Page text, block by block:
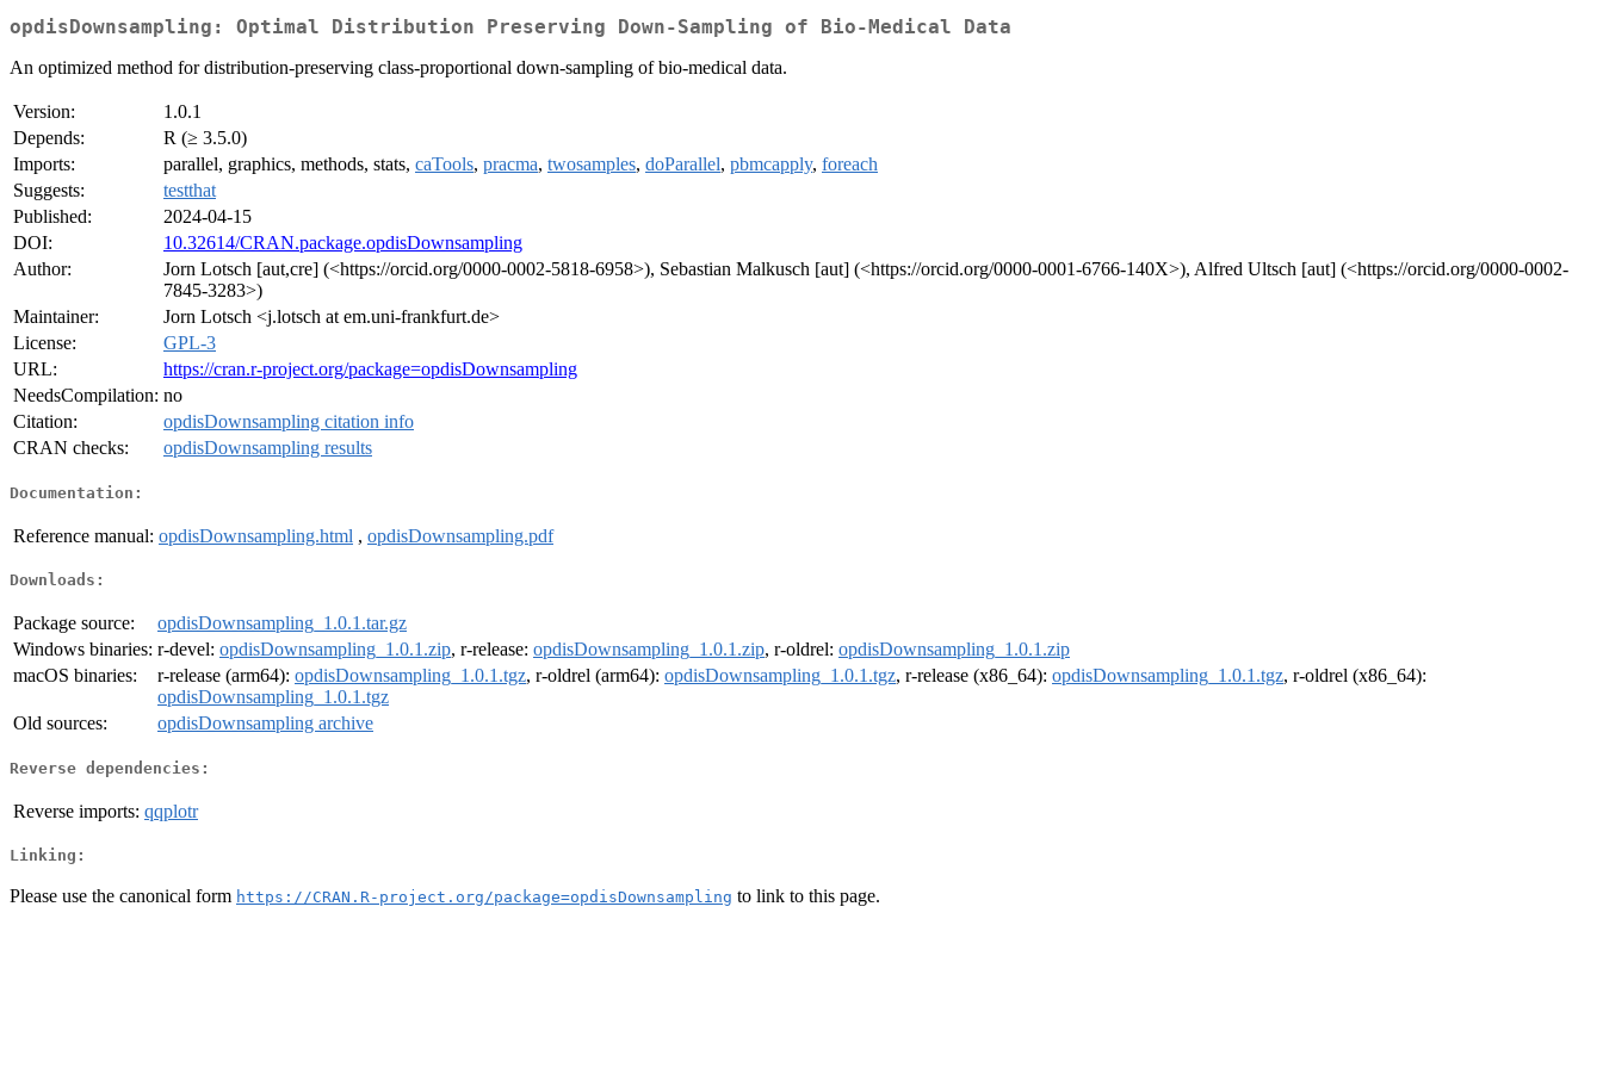
opdisDownsampling: Optimal Distribution Preserving Down-Sampling of Bio-Medical Data
An optimized method for distribution-preserving class-proportional down-sampling of bio-medical data.
Version:
1.0.1
Depends:
R (≥ 3.5.0)
Imports:
parallel, graphics, methods, stats, caTools, pracma, twosamples, doParallel, pbmcapply, foreach
Suggests:
testthat
Published:
2024-04-15
DOI:
10.32614/CRAN.package.opdisDownsampling
Author:
Jorn Lotsch [aut,cre] (<https://orcid.org/0000-0002-5818-6958>), Sebastian Malkusch [aut] (<https://orcid.org/0000-0001-6766-140X>), Alfred Ultsch [aut] (<https://orcid.org/0000-0002-
7845-3283>)
Maintainer:
Jorn Lotsch <j.lotsch at em.uni-frankfurt.de>
License:
GPL-3
URL:
https://cran.r-project.org/package=opdisDownsampling
NeedsCompilation: no
Citation:
opdisDownsampling citation info
CRAN checks:
opdisDownsampling results
Documentation:
Reference manual: opdisDownsampling.html , opdisDownsampling.pdf
Downloads:
Package source:
opdisDownsampling_1.0.1.tar.gz
Windows binaries: r-devel: opdisDownsampling_1.0.1.zip, r-release: opdisDownsampling_1.0.1.zip, r-oldrel: opdisDownsampling_1.0.1.zip
macOS binaries:
r-release (arm64): opdisDownsampling_1.0.1.tgz, r-oldrel (arm64): opdisDownsampling_1.0.1.tgz, r-release (x86_64): opdisDownsampling_1.0.1.tgz, r-oldrel (x86_64):
opdisDownsampling_1.0.1.tgz
Old sources:
opdisDownsampling archive
Reverse dependencies:
Reverse imports: qqplotr
Linking:
Please use the canonical form https://CRAN.R-project.org/package=opdisDownsampling to link to this page.